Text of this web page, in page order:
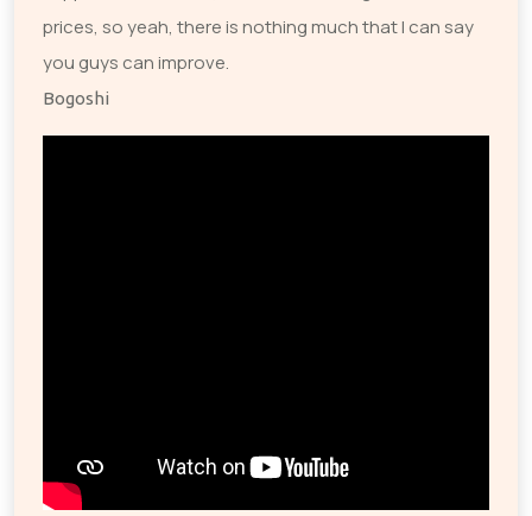
prices, so yeah, there is nothing much that I can say
you guys can improve.
Bogoshi